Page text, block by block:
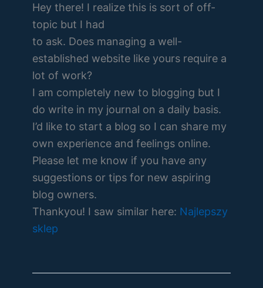
Hey there! I realize this is sort of off-
topic but I had
to ask. Does managing a well-
established website like yours require a
lot of work?
I am completely new to blogging but I
do write in my journal on a daily basis.
I’d like to start a blog so I can share my
own experience and feelings online.
Please let me know if you have any
suggestions or tips for new aspiring
blog owners.
Thankyou! I saw similar here: Najlepszy
sklep